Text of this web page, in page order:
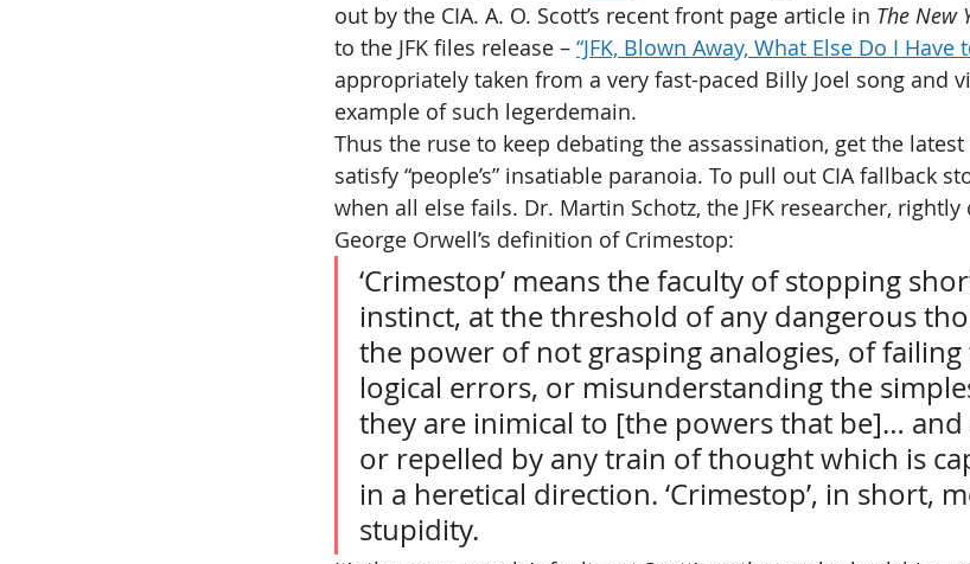
out by the CIA. A. O. Scott’s recent front page article in The New
to the JFK files release – “JFK, Blown Away, What Else Do I Have
appropriately taken from a very fast-paced Billy Joel song and
example of such legerdemain.
Thus the ruse to keep debating the assassination, get the
satisfy “people’s” insatiable paranoia. To pull out CIA fallback
when all else fails. Dr. Martin Schotz, the JFK researcher,
George Orwell’s definition of Crimestop:
‘Crimestop’ means the faculty of stopping
instinct, at the threshold of any dangerous
the power of not grasping analogies, of failing
logical errors, or misunderstanding the
they are inimical to [the powers that be]…
or repelled by any train of thought which is
in a heretical direction. ‘Crimestop’, in short,
stupidity.